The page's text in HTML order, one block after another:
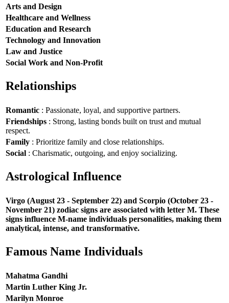
Arts and Design
Healthcare and Wellness
Education and Research
Technology and Innovation
Law and Justice
Social Work and Non-Profit
Relationships
Romantic : Passionate, loyal, and supportive partners.
Friendships : Strong, lasting bonds built on trust and mutual
respect.
Family : Prioritize family and close relationships.
Social : Charismatic, outgoing, and enjoy socializing.
Astrological Influence
Virgo (August 23 - September 22) and Scorpio (October 23 -
November 21) zodiac signs are associated with letter M. These
signs influence M-name individuals personalities, making them
analytical, intense, and transformative.
Famous Name Individuals
Mahatma Gandhi
Martin Luther King Jr.
Marilyn Monroe